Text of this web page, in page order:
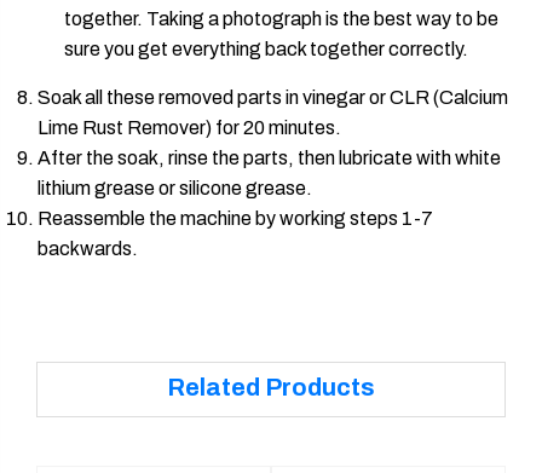
together. Taking a photograph is the best way to be
sure you get everything back together correctly.
Soak all these removed parts in vinegar or CLR (Calcium
Lime Rust Remover) for 20 minutes.
After the soak, rinse the parts, then lubricate with white
lithium grease or silicone grease.
Reassemble the machine by working steps 1-7
backwards.
Related Products